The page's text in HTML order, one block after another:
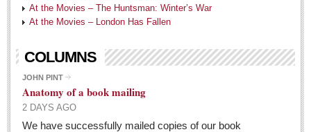
Barra de Navidad & Melaque Journel
Living in Mexico
Tango fans party in Chapala
Post: 06 May 2016
Laguna Chapalac - May 7, 2016
Post: 06 May 2016
At the Movies – The Huntsman: Winter’s War
At the Movies – London Has Fallen
COLUMNS
JOHN PINT
Anatomy of a book mailing
2 DAYS AGO
We have successfully mailed copies of our book